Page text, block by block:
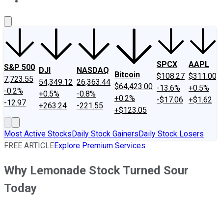
S&P 500
7,723.55
-0.2%
-12.97
DJI
54,349.12
+0.5%
+263.24
NASDAQ
26,363.44
-0.8%
-221.55
Bitcoin
$64,423.00
+0.2%
+$123.05
SPCX
$108.27
-13.6%
-$17.06
AAPL
$311.00
+0.5%
+$1.62
Most Active StocksDaily Stock GainersDaily Stock Losers
FREE ARTICLEExplore Premium Services
Why Lemonade Stock Turned Sour
Today